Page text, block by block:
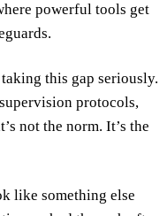
powerful tools get
this gap seriously.
protocols,
not the norm. It’s the
like something else